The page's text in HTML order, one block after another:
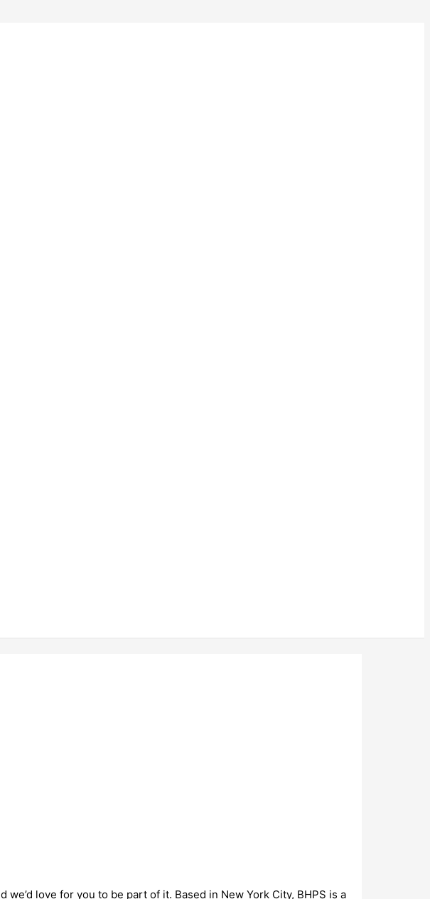
love for you to be part of it. Based in New York City, BHPS is a